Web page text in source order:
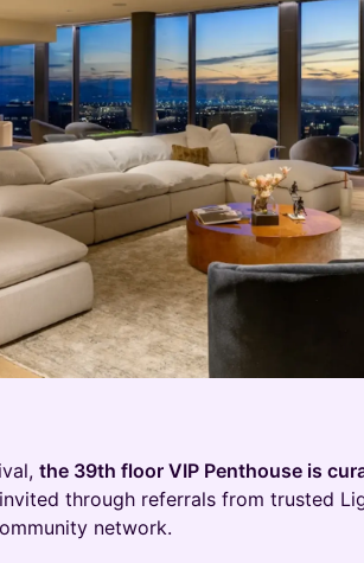
the 39th floor VIP Penthouse is
through referrals from trusted
network.